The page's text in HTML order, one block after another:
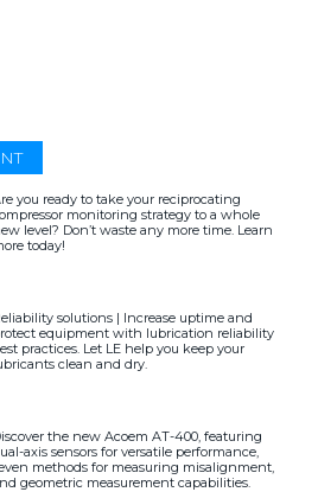
you ready to take your reciprocating
monitoring strategy to a whole
level? Don’t waste any more time. Learn
today!
solutions | Increase uptime and
equipment with lubrication reliability
practices. Let LE help you keep your
clean and dry.
the new Acoem AT-400, featuring
axis sensors for versatile performance,
methods for measuring misalignment,
geometric measurement capabilities.